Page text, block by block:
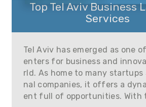
Top Tel Aviv Business
Services
Tel Aviv has emerged as one
enters for business and
rld. As home to many
nal companies, it offers a
ent full of opportunities. With